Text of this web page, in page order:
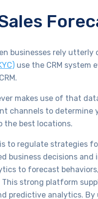
businesses rely
use the CRM system
makes use of that
channels to
the best locations.
to regulate strategies
business decisions
to forecast
strong platform
predictive analytics.